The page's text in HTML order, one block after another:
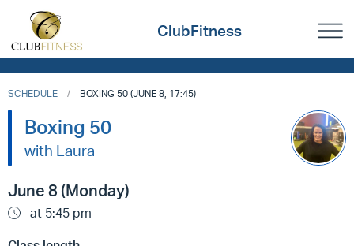
ClubFitness
SCHEDULE BOXING 50 (JUNE 8, 17:45)
Boxing 50
with Laura
June 8 (Monday)
at 5:45 pm